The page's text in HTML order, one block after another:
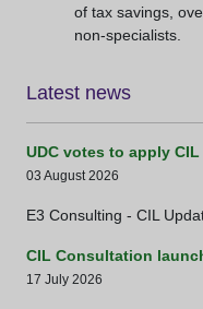
of tax savings,
non-specialists.
Latest news
UDC votes to apply
03 August 2026
E3 Consulting - CIL
CIL Consultation
17 July 2026